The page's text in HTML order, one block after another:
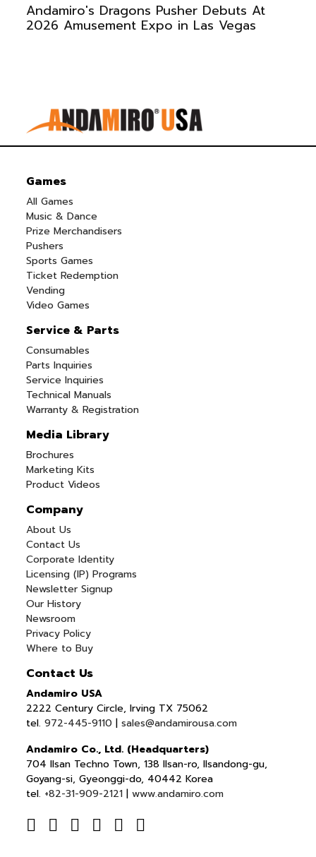
Andamiro's Dragons Pusher Debuts At
2026 Amusement Expo in Las Vegas
Games
All Games
Music & Dance
Prize Merchandisers
Pushers
Sports Games
Ticket Redemption
Vending
Video Games
Service & Parts
Consumables
Parts Inquiries
Service Inquiries
Technical Manuals
Warranty & Registration
Media Library
Brochures
Marketing Kits
Product Videos
Company
About Us
Contact Us
Corporate Identity
Licensing (IP) Programs
Newsletter Signup
Our History
Newsroom
Privacy Policy
Where to Buy
Contact Us
Andamiro USA
2222 Century Circle, Irving TX 75062
tel.972-445-9110 |sales@andamirousa.com
Andamiro Co., Ltd. (Headquarters)
704 Ilsan Techno Town, 138 Ilsan-ro, Ilsandong-gu,
Goyang-si, Gyeonggi-do, 40442 Korea
tel. +82-31-909-2121 |www.andamiro.com